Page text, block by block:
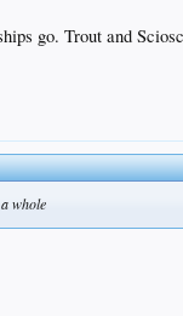
go. Trout and
whole